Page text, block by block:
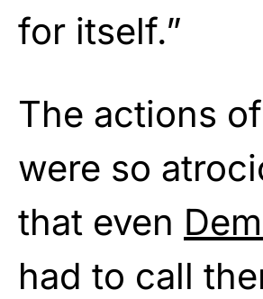
for itself.”
The actions
were so
that even
had to call